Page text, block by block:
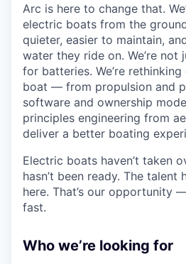
Arc is here to change that.
electric boats from the
quieter, easier to maintain,
water they ride on. We’re not
for batteries. We’re
boat — from propulsion and
software and ownership
principles engineering from
deliver a better boating
Electric boats haven’t taken
hasn’t been ready. The talent
here. That’s our opportunity
fast.
Who we’re looking for